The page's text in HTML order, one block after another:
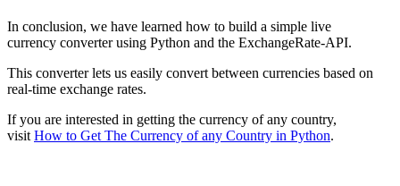
In conclusion, we have learned how to build a simple live
currency converter using Python and the ExchangeRate-API.
This converter lets us easily convert between currencies based on
real-time exchange rates.
If you are interested in getting the currency of any country,
visit How to Get The Currency of any Country in Python.